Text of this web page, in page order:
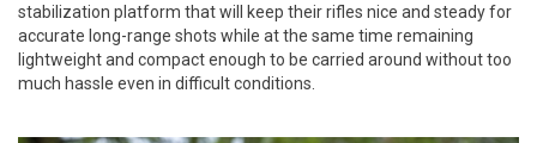
stabilization platform that will keep their rifles nice and steady for
accurate long-range shots while at the same time remaining
lightweight and compact enough to be carried around without too
much hassle even in difficult conditions.